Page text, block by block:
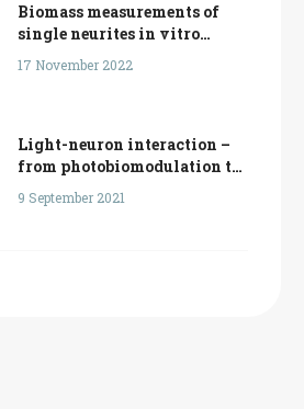
Biomass measurements of
single neurites in vitro
using optical wavefront
microscopy
17 November 2022
Light-neuron interaction –
from photobiomodulation to
optical heating
9 September 2021